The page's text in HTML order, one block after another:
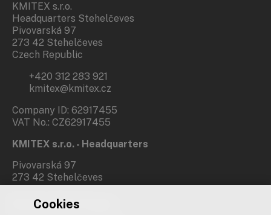
KMITEX s.r.o.
Headquarters Stehelčeves
Pivovarská 97
273 42 Stehelčeves
Czech Republic
+420 312 283 921
kmitex@kmitex.cz
Company ID: 62917455
VAT No.: CZ62917455
KMITEX s.r.o. - Headquarters
Pivovarská 97
273 42 Stehelčeves
Branch office Prague
Cookies